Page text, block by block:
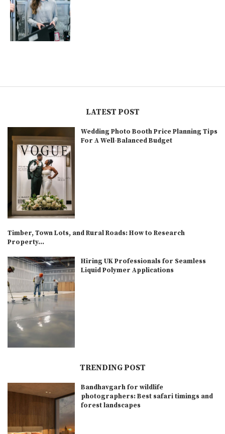
LATEST POST
Wedding Photo Booth Price Planning Tips
For A Well-Balanced Budget
Timber, Town Lots, and Rural Roads: How to Research
Property...
Hiring UK Professionals for Seamless
Liquid Polymer Applications
TRENDING POST
Bandhavgarh for wildlife
photographers: Best safari timings and
forest landscapes